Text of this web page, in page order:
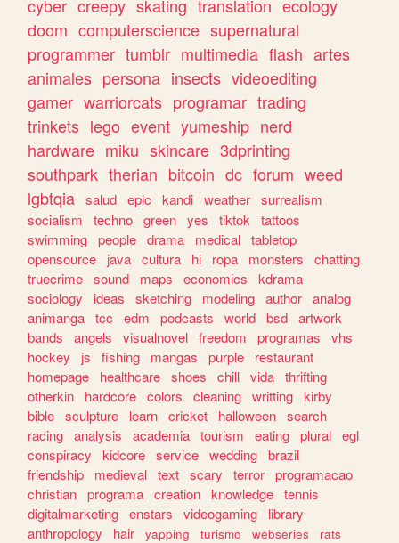
cyber creepy skating translation ecology
doom computerscience supernatural
programmer tumblr multimedia flash artes
animales persona insects videoediting
gamer warriorcats programar trading
trinkets lego event yumeship nerd
hardware miku skincare 3dprinting
southpark therian bitcoin dc forum weed
lgbtqia salud epic kandi weather surrealism
socialism
techno green yes tiktok
tattoos
swimming people drama medical tabletop
opensource
java cultura hi ropa monsters
chatting
truecrime sound maps economics
kdrama
sociology
ideas sketching modeling author analog
animanga tcc edm podcasts world bsd artwork
bands
angels visualnovel freedom programas
vhs
hockey
js fishing mangas purple
restaurant
homepage
healthcare shoes chill vida thrifting
otherkin
hardcore colors cleaning writting kirby
bible sculpture learn cricket halloween search
racing analysis academia tourism eating plural egl
conspiracy
kidcore service wedding brazil
friendship
medieval text scary terror programacao
christian programa creation knowledge tennis
digitalmarketing enstars videogaming
library
anthropology
hair yapping turismo webseries
rats